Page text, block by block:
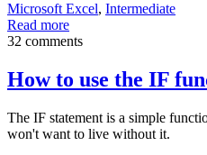
Microsoft Excel, Intermediate
Read more
32 comments
How to use the IF
The IF statement is a simple
won't want to live without it.